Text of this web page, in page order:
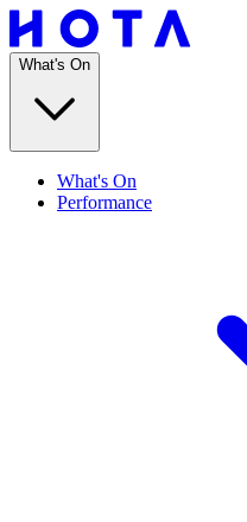
What's On
What's On
Performance